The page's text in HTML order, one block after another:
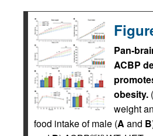
Pan-
ACBP
obesity. (
weight
food intake of male (A and B